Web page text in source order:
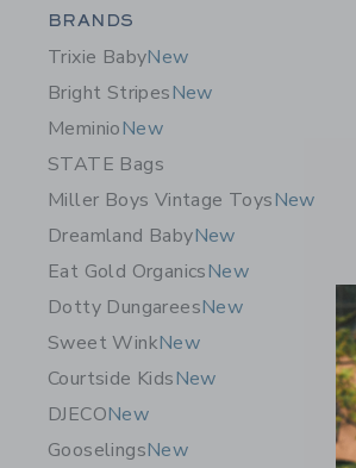
Category Menu Grouping
BRANDS
Trixie BabyNew
Bright StripesNew
MeminioNew
STATE Bags
Miller Boys Vintage ToysNew
Dreamland BabyNew
Eat Gold OrganicsNew
Dotty DungareesNew
Sweet WinkNew
Courtside KidsNew
DJECONew
GooselingsNew